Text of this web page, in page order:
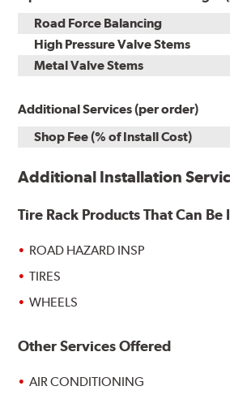
Road Force Balancing
High Pressure Valve Stems
Metal Valve Stems
Additional Services (per order)
Shop Fee (% of Install Cost)
Additional Installation
Tire Rack Products That Can Be
ROAD HAZARD INSP
TIRES
WHEELS
Other Services Offered
AIR CONDITIONING